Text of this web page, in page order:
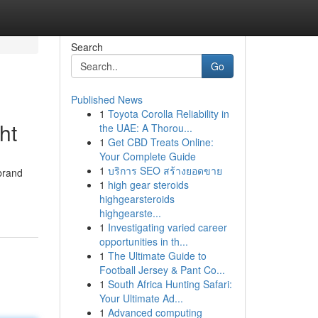
Search
Go
Published News
1 Toyota Corolla Reliability in
the UAE: A Thorou...
1 Get CBD Treats Online:
Your Complete Guide
1 บริการ SEO สร้างยอดขาย
1 high gear steroids
highgearsteroids
highgearste...
1 Investigating varied career
opportunities in th...
1 The Ultimate Guide to
Football Jersey & Pant Co...
1 South Africa Hunting Safari:
Your Ultimate Ad...
1 Advanced computing